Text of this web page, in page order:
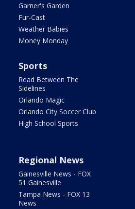
Garner's Garden
Fur-Cast
Weather Babies
Money Monday
Sports
Read Between The
Sidelines
Orlando Magic
Orlando City Soccer Club
High School Sports
Regional News
Gainesville News - FOX
51 Gainesville
Tampa News - FOX 13
News